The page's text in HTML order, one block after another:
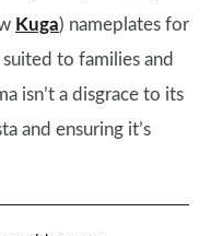
Kuga) nameplates for
to families and
isn’t a disgrace to its
and ensuring it’s